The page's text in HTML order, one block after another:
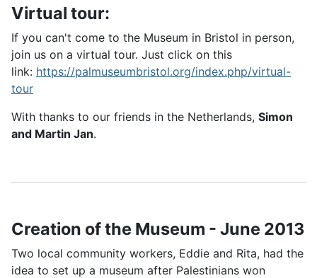
Virtual tour:
If you can't come to the Museum in Bristol in person,
join us on a virtual tour. Just click on this
link: https://palmuseumbristol.org/index.php/virtual-
tour
With thanks to our friends in the Netherlands, Simon
and Martin Jan.
Creation of the Museum - June 2013
Two local community workers, Eddie and Rita, had the
idea to set up a museum after Palestinians won